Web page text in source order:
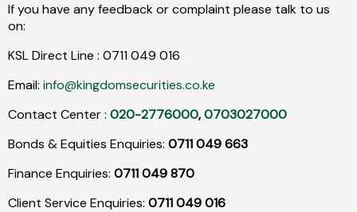
If you have any feedback or complaint please talk to us
on:
KSL Direct Line : 0711 049 016
Email: info@kingdomsecurities.co.ke
Contact Center : 020-2776000,0703027000
Bonds & Equities Enquiries: 0711 049 663
Finance Enquiries: 0711 049 870
Client Service Enquiries: 0711 049 016